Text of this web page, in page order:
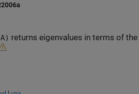
returns eigenvalues in terms of the